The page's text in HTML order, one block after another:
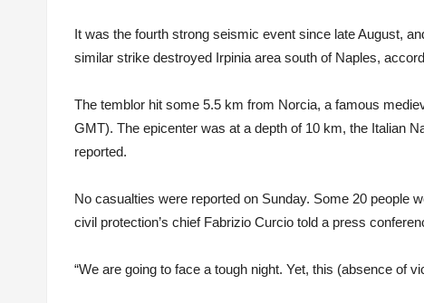
It was the fourth strong seismic event since late August,
similar strike destroyed Irpinia area south of Naples,
The temblor hit some 5.5 km from Norcia, a famous
GMT). The epicenter was at a depth of 10 km, the Italian
reported.
No casualties were reported on Sunday. Some 20 people
civil protection’s chief Fabrizio Curcio told a press
“We are going to face a tough night. Yet, this (absence of